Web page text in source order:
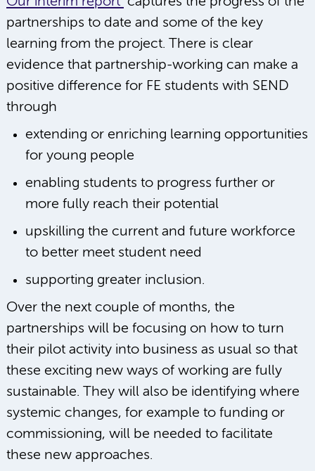
partnerships to date and some of the key
learning from the project. There is clear
evidence that partnership-working can make a
positive difference for FE students with SEND
through
extending or enriching learning opportunities
for young people
enabling students to progress further or
more fully reach their potential
upskilling the current and future workforce
to better meet student need
supporting greater inclusion.
Over the next couple of months, the
partnerships will be focusing on how to turn
their pilot activity into business as usual so that
these exciting new ways of working are fully
sustainable. They will also be identifying where
systemic changes, for example to funding or
commissioning, will be needed to facilitate
these new approaches.